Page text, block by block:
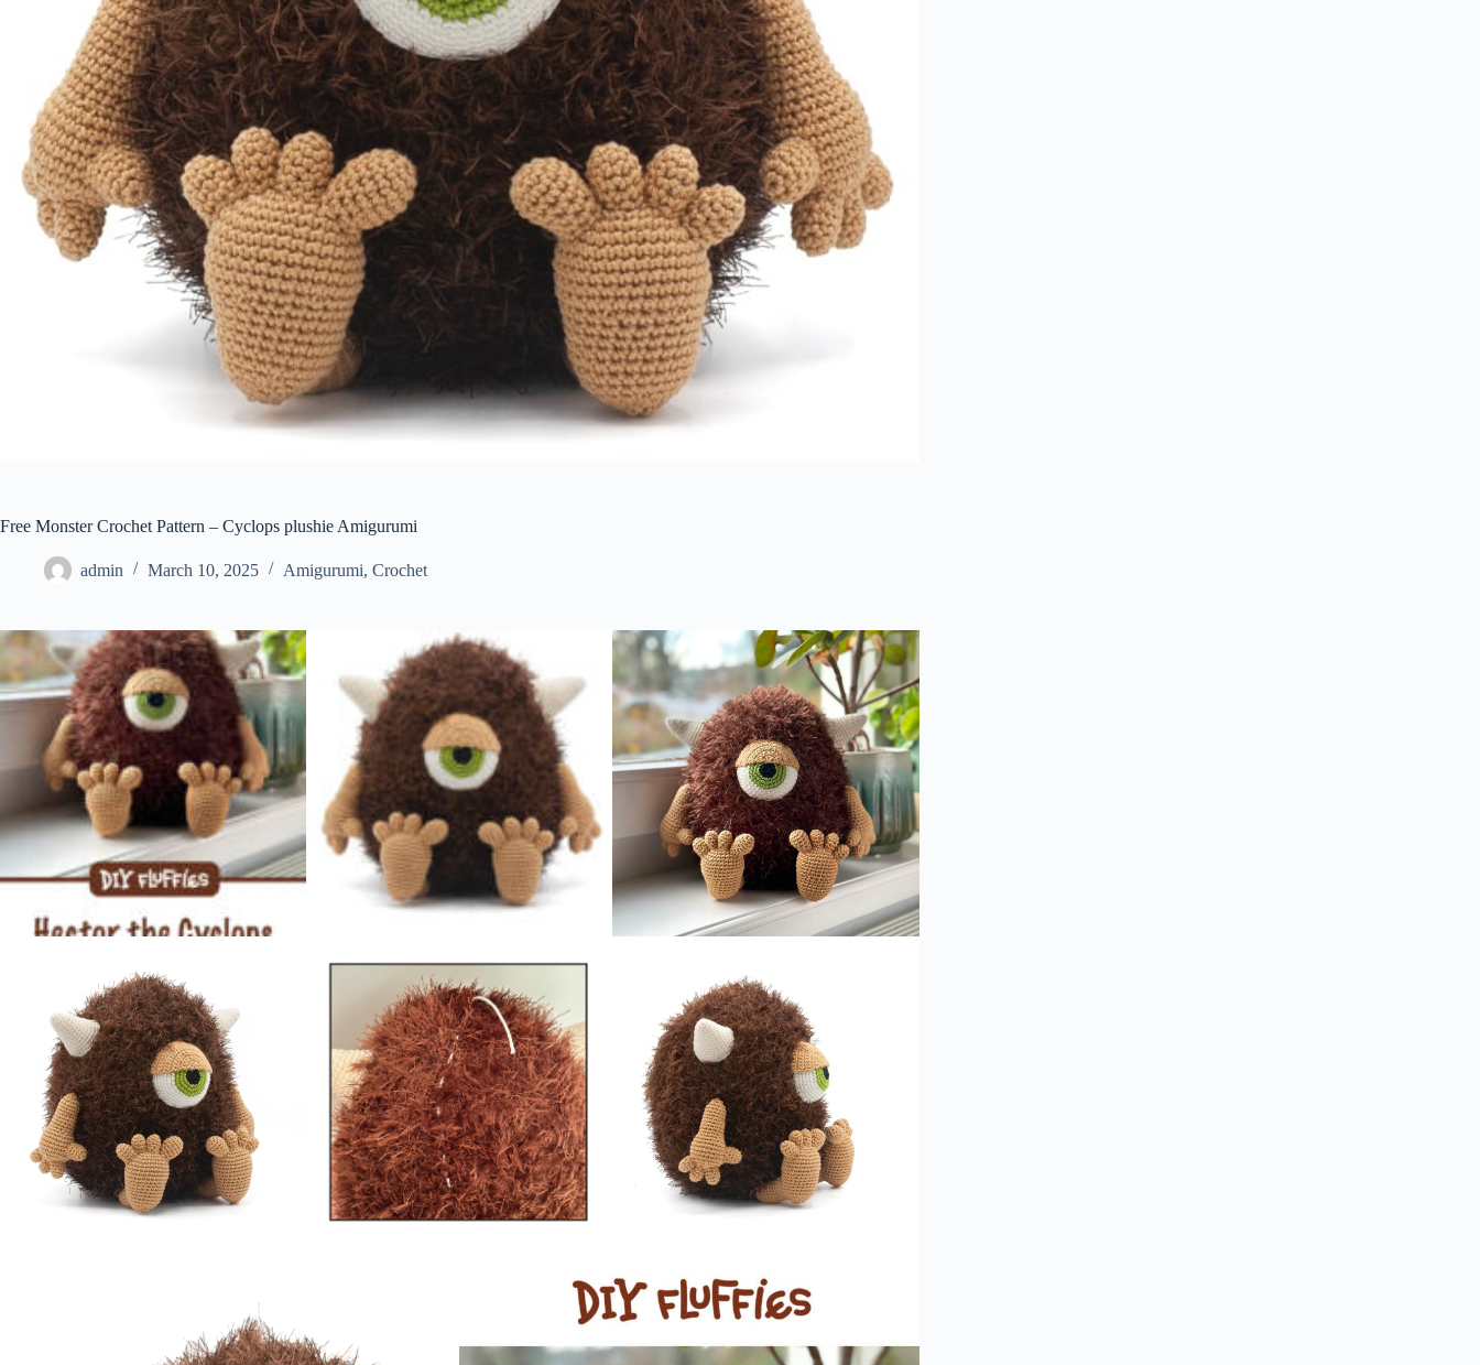
Free Monster Crochet Pattern – Cyclops plushie Amigurumi
admin March 10, 2025 Amigurumi, Crochet